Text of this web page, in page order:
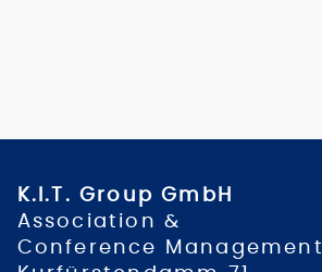
K.I.T. Group GmbH
Association &
Conference Management